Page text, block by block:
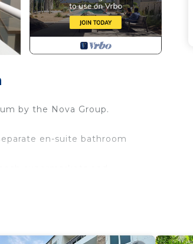
by the Nova Group.
en-suite bathroom
Terrace, for your
and 1 Bathroom to